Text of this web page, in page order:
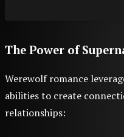
The Power of
Werewolf romance
abilities to create
relationships: